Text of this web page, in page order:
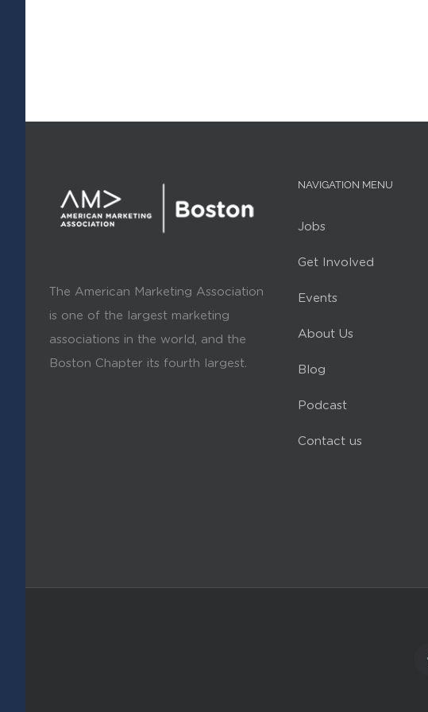
The American Marketing Association
is one of the largest marketing
associations in the world, and the
Boston Chapter its fourth largest.
NAVIGATION MENU
Jobs
Get Involved
Events
About Us
Blog
Podcast
Contact us